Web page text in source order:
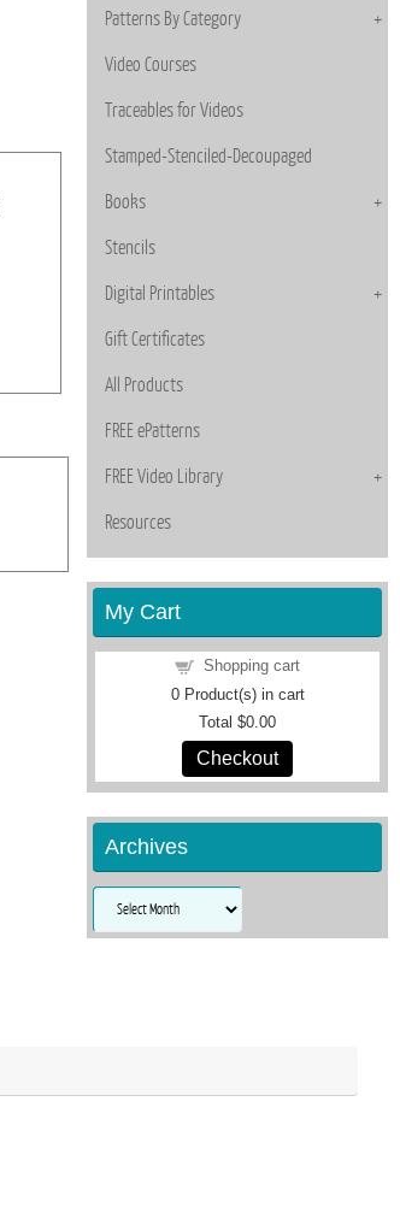
Patterns By Category
Video Courses
Traceables for Videos
Stamped-Stenciled-Decoupaged
Books
Stencils
Digital Printables
Gift Certificates
All Products
FREE ePatterns
FREE Video Library
Resources
My Cart
Shopping cart
0Product(s) in cart
Total $0.00
Checkout
Archives
Archives